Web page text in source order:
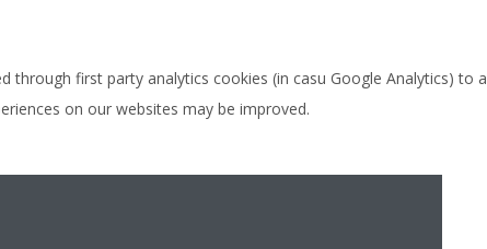
through first party analytics cookies (in casu Google Analytics) to a
on our websites may be improved.
disclosed to third parties.